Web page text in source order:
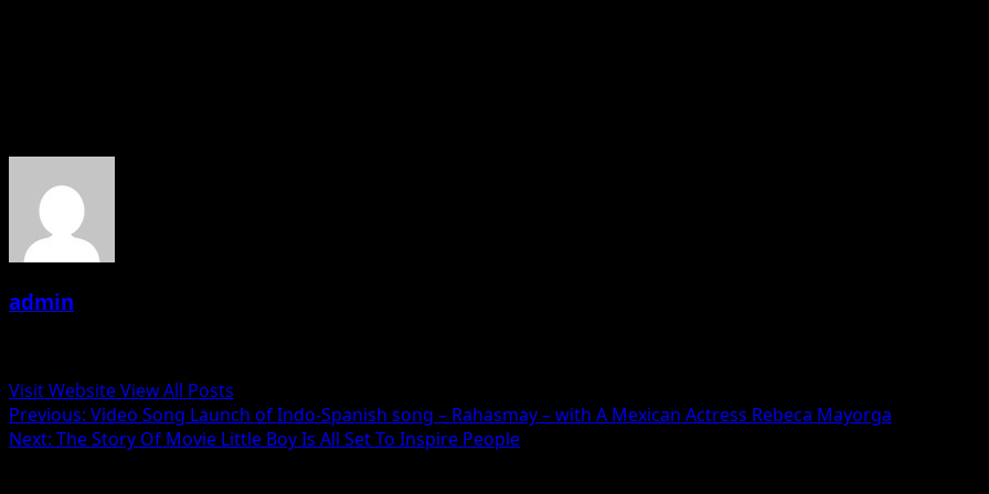
admin
Visit WebsiteView All Posts
Post
navigation
Previous: Video Song Launch of Indo-Spanish song – Rahasmay – with A Mexican Actress Rebeca Mayorga
Next: The Story Of Movie Little Boy Is All Set To Inspire People